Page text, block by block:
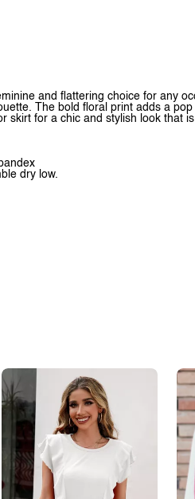
and flattering choice for any
The bold floral print adds a
skirt for a chic and stylish look that
dry low.